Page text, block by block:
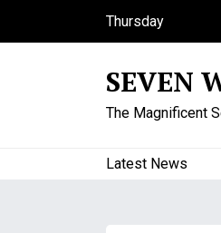
Thursday
August 6, 2026
SEVEN
The Magnificent
Latest News